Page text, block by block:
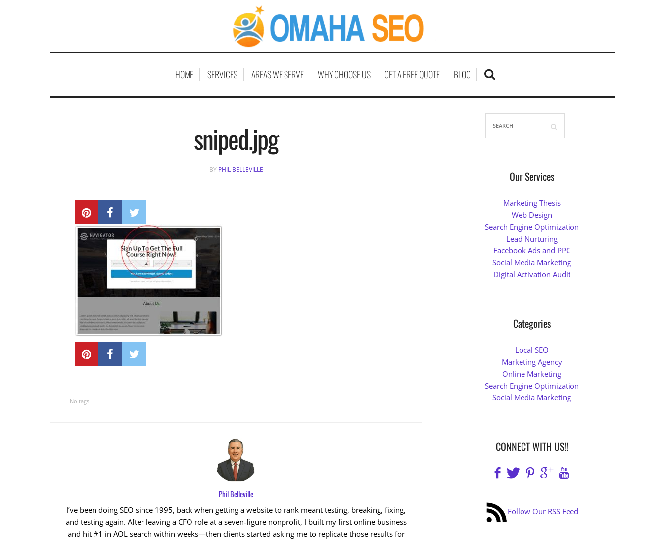
HOME SERVICES AREAS WE SERVE WHY CHOOSE US GET A FREE QUOTE BLOG
sniped.jpg
BY PHIL BELLEVILLE
No tags
Phil Belleville
I’ve been doing SEO since 1995, back when getting a website to rank meant testing, breaking, fixing,
and testing again. After leaving a CFO role at a seven‑figure nonprofit, I built my first online business
and hit #1 in AOL search within weeks—then clients started asking me to replicate those results for
Our Services
Marketing Thesis
Web Design
Search Engine Optimization
Lead Nurturing
Facebook Ads and PPC
Social Media Marketing
Digital Activation Audit
Categories
Local SEO
Marketing Agency
Online Marketing
Search Engine Optimization
Social Media Marketing
CONNECT WITH US!!
Follow Our RSS Feed